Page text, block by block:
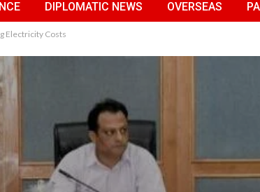
DIPLOMATIC NEWS OVERSEAS
Electricity Costs